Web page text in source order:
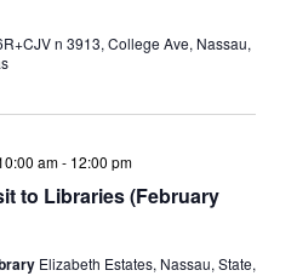
n 3913, College Ave, Nassau,
to Libraries (February
am- 12:00 pm
Elizabeth Estates, Nassau, State,